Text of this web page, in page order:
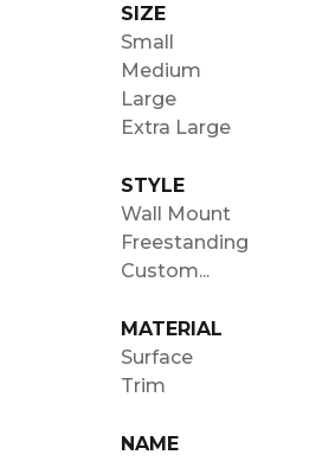
SIZE
Small
Medium
Large
Extra Large
STYLE
Wall Mount
Freestanding
Custom...
MATERIAL
Surface
Trim
NAME